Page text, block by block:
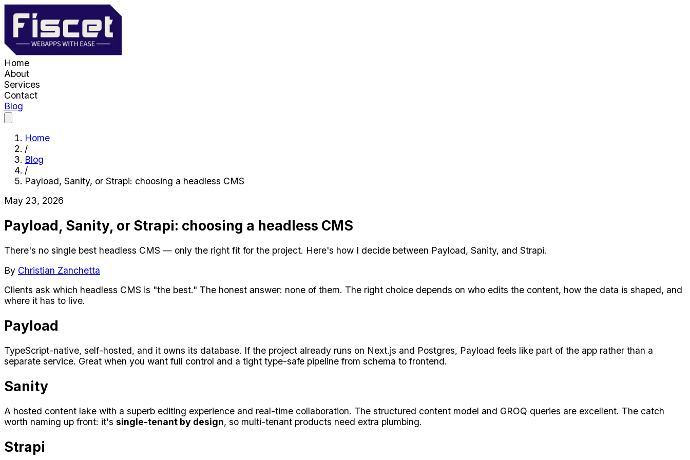
Home
About
Services
Contact
Blog
Home
/
Blog
/
Payload, Sanity, or Strapi: choosing a headless CMS
May 23, 2026
Payload, Sanity, or Strapi: choosing a headless CMS
There's no single best headless CMS — only the right fit for the project. Here's how I decide between Payload, Sanity, and Strapi.
By Christian Zanchetta
Clients ask which headless CMS is "the best." The honest answer: none of them. The right choice depends on who edits the content, how the data is shaped, and
where it has to live.
Payload
TypeScript-native, self-hosted, and it owns its database. If the project already runs on Next.js and Postgres, Payload feels like part of the app rather than a
separate service. Great when you want full control and a tight type-safe pipeline from schema to frontend.
Sanity
A hosted content lake with a superb editing experience and real-time collaboration. The structured content model and GROQ queries are excellent. The catch
worth naming up front: it's single-tenant by design, so multi-tenant products need extra plumbing.
Strapi